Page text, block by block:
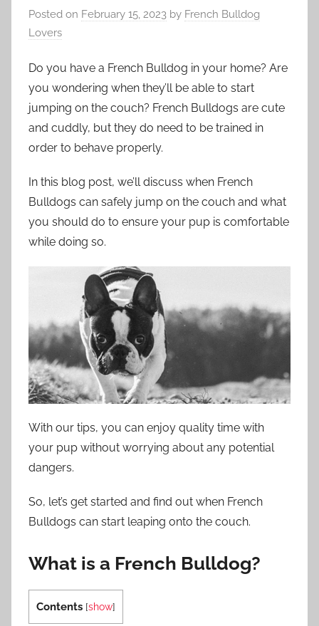
Posted on February 15, 2023 by French Bulldog
Lovers
Do you have a French Bulldog in your home? Are
you wondering when they’ll be able to start
jumping on the couch? French Bulldogs are cute
and cuddly, but they do need to be trained in
order to behave properly.
In this blog post, we’ll discuss when French
Bulldogs can safely jump on the couch and what
you should do to ensure your pup is comfortable
while doing so.
With our tips, you can enjoy quality time with
your pup without worrying about any potential
dangers.
So, let’s get started and find out when French
Bulldogs can start leaping onto the couch.
What is a French Bulldog?
Contents [show]